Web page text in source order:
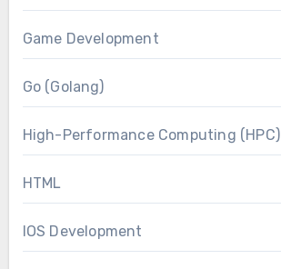
Game Development
Go (Golang)
High-Performance Computing (HPC)
HTML
IOS Development